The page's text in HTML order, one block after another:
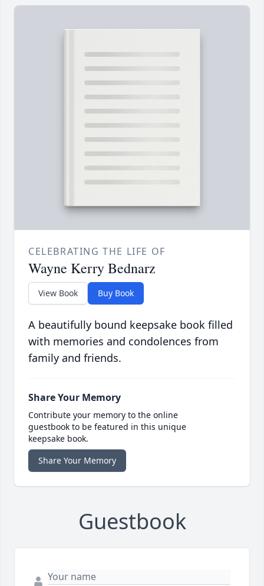
CELEBRATING THE LIFE OF
Wayne Kerry Bednarz
View Book Buy Book
A beautifully bound keepsake book filled
with memories and condolences from
family and friends.
Share Your Memory
Contribute your memory to the online
guestbook to be featured in this unique
keepsake book.
Share Your Memory
Guestbook